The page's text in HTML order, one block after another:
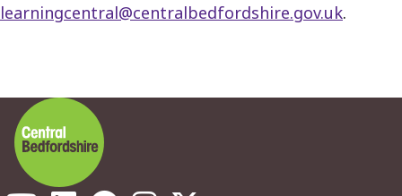
learningcentral@centralbedfordshire.gov.uk.